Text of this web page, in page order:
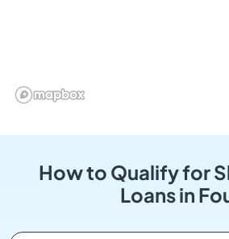
How to Qualify for
Loans in